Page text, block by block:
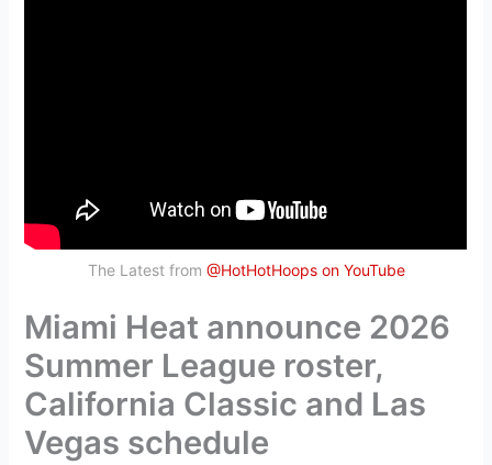
The Latest from @HotHotHoops on YouTube
Miami Heat announce 2026
Summer League roster,
California Classic and Las
Vegas schedule